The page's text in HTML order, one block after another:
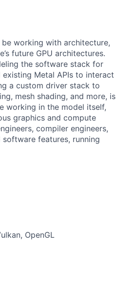
working with architecture,
future GPU architectures.
the software stack for
Metal APIs to interact
a custom driver stack to
mesh shading, and more, is
working in the model itself,
graphics and compute
compiler engineers,
features, running
OpenGL